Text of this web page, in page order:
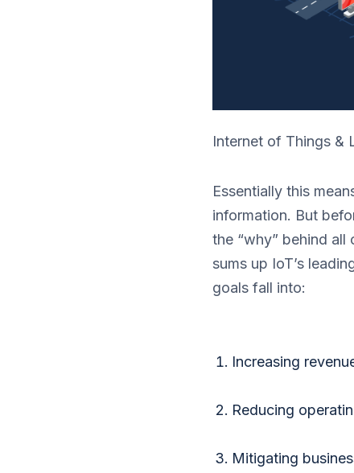
Internet of Things &
Essentially this
information. But
the “why” behind
sums up IoT’s
goals fall into:
Increasing
Reducing
Mitigating